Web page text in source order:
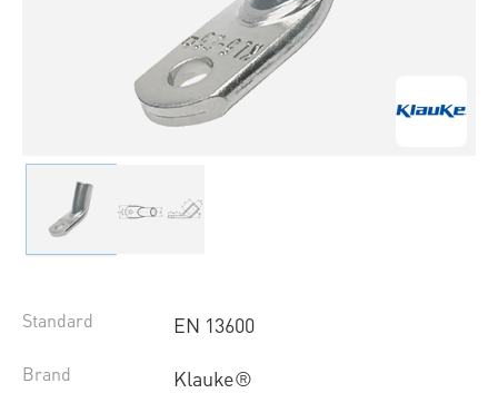
Standard EN 13600
Brand Klauke®